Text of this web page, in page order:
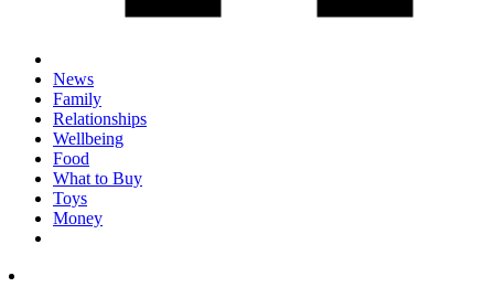
News
Family
Relationships
Wellbeing
Food
What to Buy
Toys
Money